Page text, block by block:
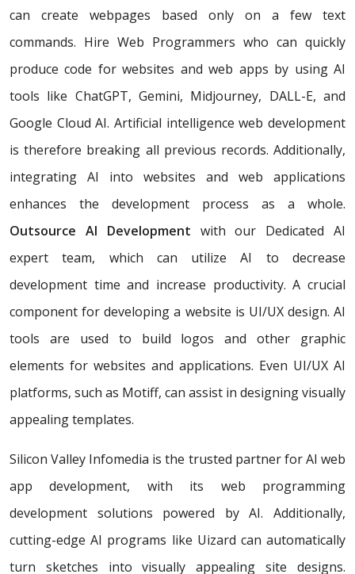
can create webpages based only on a few text
commands. Hire Web Programmers who can quickly
produce code for websites and web apps by using AI
tools like ChatGPT, Gemini, Midjourney, DALL-E, and
Google Cloud AI. Artificial intelligence web development
is therefore breaking all previous records. Additionally,
integrating AI into websites and web applications
enhances the development process as a whole.
Outsource AI Development with our Dedicated AI
expert team, which can utilize AI to decrease
development time and increase productivity. A crucial
component for developing a website is UI/UX design. AI
tools are used to build logos and other graphic
elements for websites and applications. Even UI/UX AI
platforms, such as Motiff, can assist in designing visually
appealing templates.
Silicon Valley Infomedia is the trusted partner for AI web
app development, with its web programming
development solutions powered by AI. Additionally,
cutting-edge AI programs like Uizard can automatically
turn sketches into visually appealing site designs.